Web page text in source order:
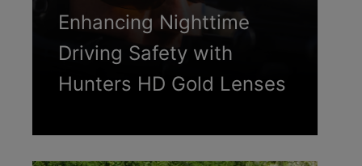
Enhancing Nighttime
Driving Safety with
Hunters HD Gold Lenses